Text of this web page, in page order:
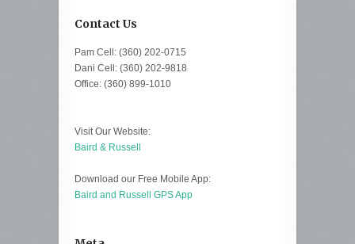
Contact Us
Pam Cell: (360) 202-0715
Dani Cell: (360) 202-9818
Office: (360) 899-1010
Visit Our Website:
Baird & Russell
Download our Free Mobile App:
Baird and Russell GPS App